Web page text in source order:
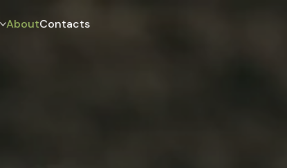
AboutContacts